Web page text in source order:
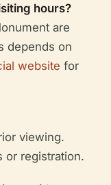
hours?
are
depends on
website for
viewing.
or registration.